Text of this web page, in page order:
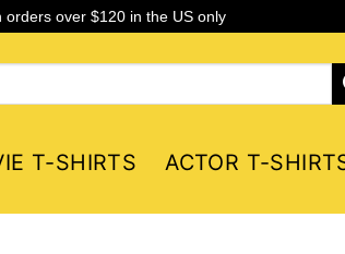
orders over $120 in the US only
T-SHIRTS ACTOR T-